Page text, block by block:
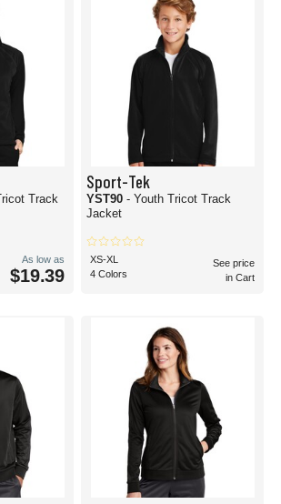
Track
As low as
$19.39
Sport-Tek
YST90 - Youth Tricot Track
Jacket
XS-XL
4 Colors
See price
in Cart